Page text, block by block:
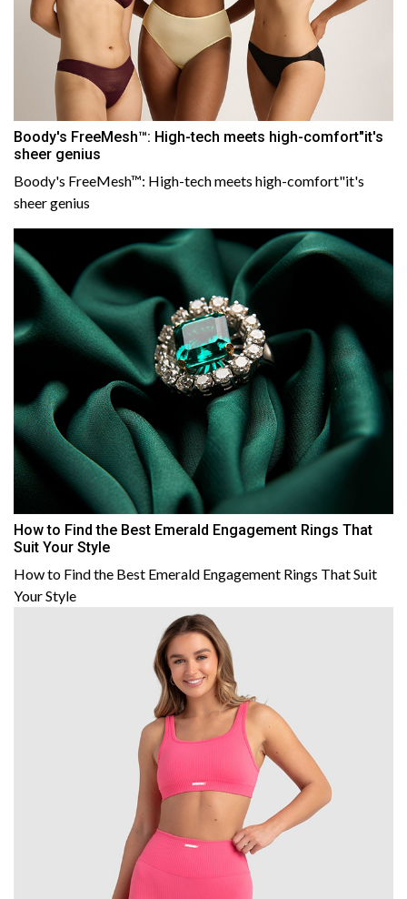
Boody's FreeMesh™: High-tech meets high-comfort"it's
sheer genius
Boody's FreeMesh™: High-tech meets high-comfort"it's
sheer genius
How to Find the Best Emerald Engagement Rings That
Suit Your Style
How to Find the Best Emerald Engagement Rings That Suit
Your Style